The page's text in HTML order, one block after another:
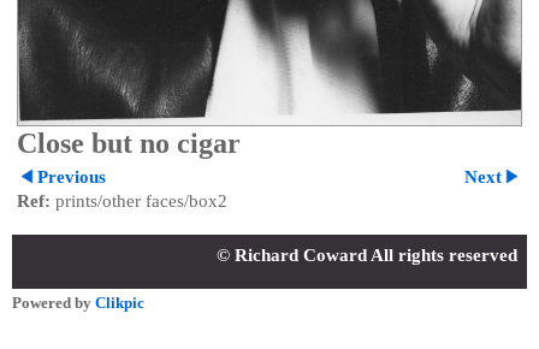
Close but no cigar
Previous
Next
Ref: prints/other faces/box2
© Richard Coward All rights reserved
Powered by Clikpic